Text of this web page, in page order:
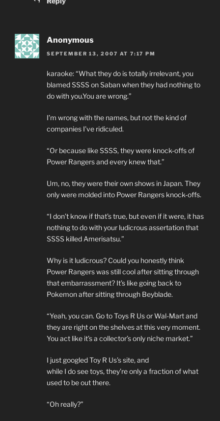
Anonymous
SEPTEMBER 13, 2007 AT 7:17 PM
karaoke: “What they do is totally irrelevant, you
blamed SSSS on Saban when they had nothing to
do with you.You are wrong.”
I’m wrong with the names, but not the kind of
companies I’ve ridiculed.
“Or because like SSSS, they were knock-offs of
Power Rangers and every knew that.”
Um, no, they were their own shows in Japan. They
only were molded into Power Rangers knock-offs.
“I don’t know if that’s true, but even if it were, it has
nothing to do with your ludicrous assertation that
SSSS killed Amerisatsu.”
Why is it ludicrous? Could you honestly think
Power Rangers was still cool after sitting through
that embarrassment? It’s like going back to
Pokemon after sitting through Beyblade.
“Yeah, you can. Go to Toys R Us or Wal-Mart and
they are right on the shelves at this very moment.
You act like it’s a collector’s only niche market.”
I just googled Toy R Us’s site, and
while I do see toys, they’re only a fraction of what
used to be out there.
“Oh really?”